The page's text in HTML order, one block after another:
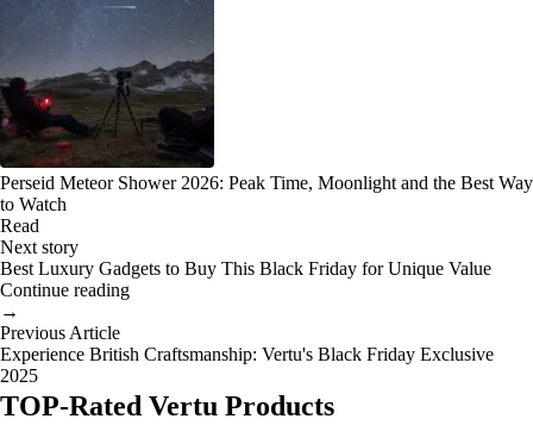
Perseid Meteor Shower 2026: Peak Time, Moonlight and the Best Way
to Watch
Read
Next story
Best Luxury Gadgets to Buy This Black Friday for Unique Value
Continue reading
→
Previous Article
Experience British Craftsmanship: Vertu's Black Friday Exclusive
2025
TOP-Rated Vertu Products